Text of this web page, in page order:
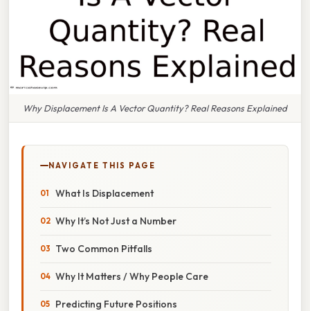
Why Displacement Is A Vector Quantity? Real Reasons Explained
NAVIGATE THIS PAGE
What Is Displacement
Why It’s Not Just a Number
Two Common Pitfalls
Why It Matters / Why People Care
Predicting Future Positions